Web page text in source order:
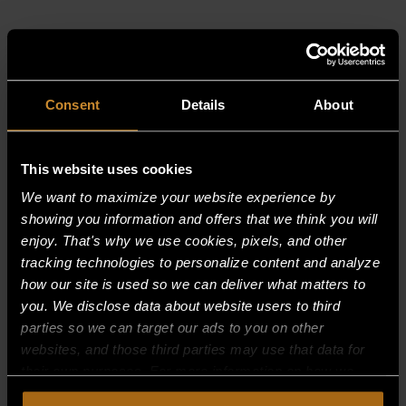
Consent Details About
This website uses cookies
We want to maximize your website experience by
showing you information and offers that we think you will
enjoy. That's why we use cookies, pixels, and other
tracking technologies to personalize content and analyze
how our site is used so we can deliver what matters to
you. We disclose data about website users to third
parties so we can target our ads to you on other
websites, and those third parties may use that data for
collect, use, and disclose this information, please review